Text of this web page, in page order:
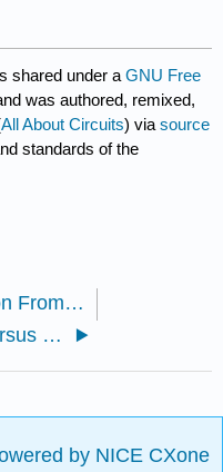
shared under aGNU Free
was authored, remixed,
All About Circuits) viasource
standards of the
1.6: Conversion From Decimal Numeration
2.1: Numbers versus Numeration
by NICE CXone